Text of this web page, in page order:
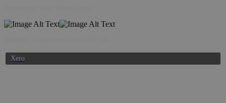
Xero